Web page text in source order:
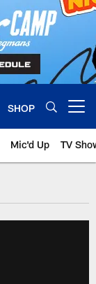
SHOP
Mic'd Up TV